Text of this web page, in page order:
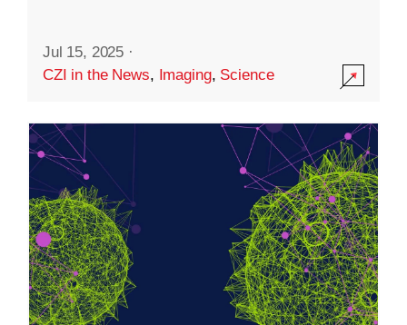
Jul 15, 2025 ·
CZI in the News, Imaging, Science